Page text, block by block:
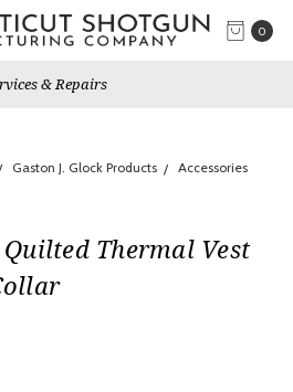
0
& Repairs
Gaston J. Glock Products Accessories
Thermal Vest